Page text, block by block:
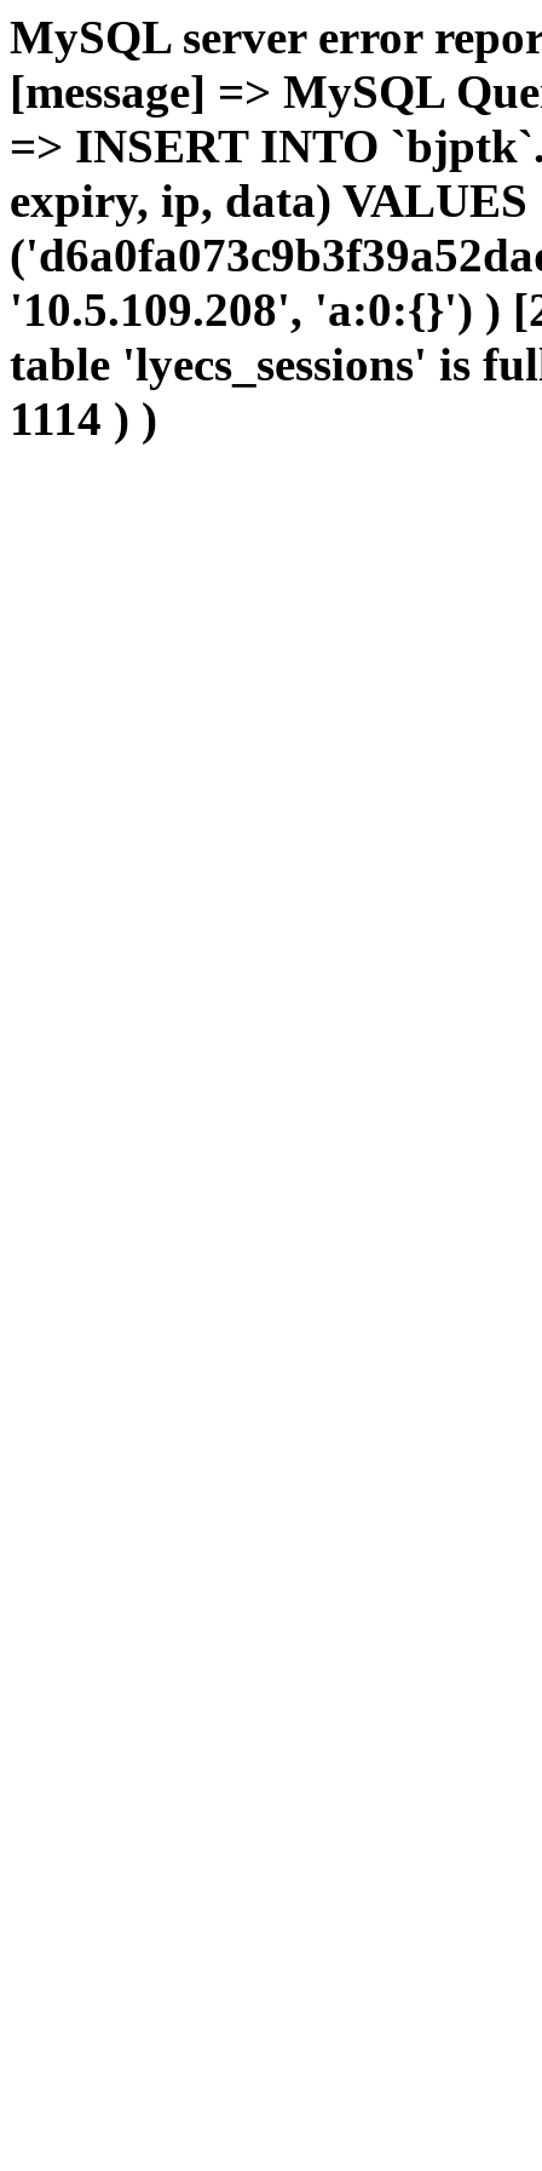
MySQL server error
[message] => MySQL
=> INSERT INTO
expiry, ip, data) VALUES
'10.5.109.208', 'a:0:{}') )
table 'lyecs_sessions' is
1114 ) )